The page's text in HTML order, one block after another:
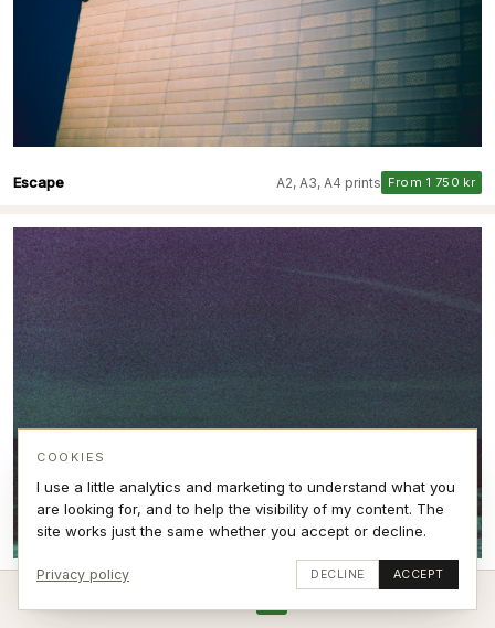
Escape A2, A3, A4 prints From 1 750 kr
A2, A3, A4 prints From 1 750 kr
COOKIES
I use a little analytics and marketing to understand what you
are looking for, and to help the visibility of my content. The
site works just the same whether you accept or decline.
Privacy policy DECLINE ACCEPT